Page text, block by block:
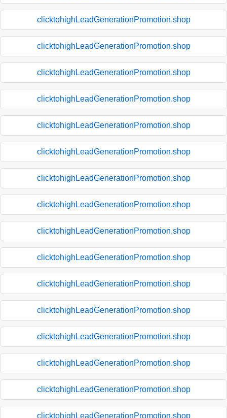
clicktohighLeadGenerationPromotion.shop
clicktohighLeadGenerationPromotion.shop
clicktohighLeadGenerationPromotion.shop
clicktohighLeadGenerationPromotion.shop
clicktohighLeadGenerationPromotion.shop
clicktohighLeadGenerationPromotion.shop
clicktohighLeadGenerationPromotion.shop
clicktohighLeadGenerationPromotion.shop
clicktohighLeadGenerationPromotion.shop
clicktohighLeadGenerationPromotion.shop
clicktohighLeadGenerationPromotion.shop
clicktohighLeadGenerationPromotion.shop
clicktohighLeadGenerationPromotion.shop
clicktohighLeadGenerationPromotion.shop
clicktohighLeadGenerationPromotion.shop
clicktohighLeadGenerationPromotion.shop